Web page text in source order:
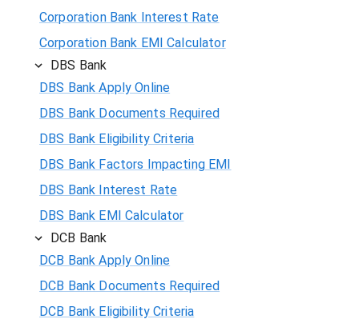
Corporation Bank Interest Rate
Corporation Bank EMI Calculator
DBS Bank
DBS Bank Apply Online
DBS Bank Documents Required
DBS Bank Eligibility Criteria
DBS Bank Factors Impacting EMI
DBS Bank Interest Rate
DBS Bank EMI Calculator
DCB Bank
DCB Bank Apply Online
DCB Bank Documents Required
DCB Bank Eligibility Criteria